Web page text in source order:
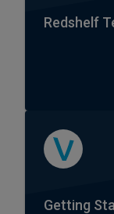
Redshelf
Getting